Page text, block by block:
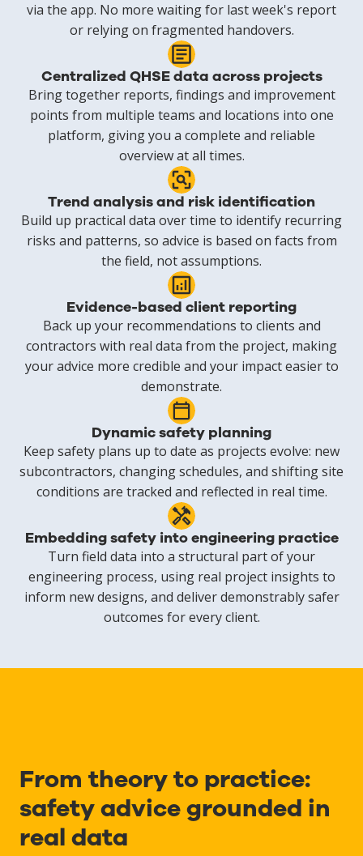
via the app. No more waiting for last week's report
or relying on fragmented handovers.
Centralized QHSE data across projects
Bring together reports, findings and improvement
points from multiple teams and locations into one
platform, giving you a complete and reliable
overview at all times.
Trend analysis and risk identification
Build up practical data over time to identify recurring
risks and patterns, so advice is based on facts from
the field, not assumptions.
Evidence-based client reporting
Back up your recommendations to clients and
contractors with real data from the project, making
your advice more credible and your impact easier to
demonstrate.
Dynamic safety planning
Keep safety plans up to date as projects evolve: new
subcontractors, changing schedules, and shifting site
conditions are tracked and reflected in real time.
Embedding safety into engineering practice
Turn field data into a structural part of your
engineering process, using real project insights to
inform new designs, and deliver demonstrably safer
outcomes for every client.
From theory to practice:
safety advice grounded in
real data